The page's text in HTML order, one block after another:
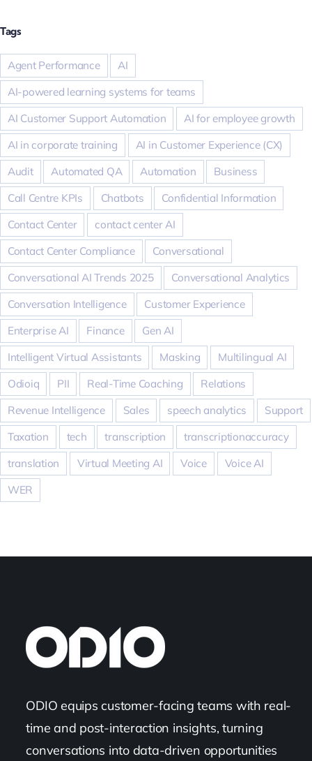
Tags
Agent Performance
AI
AI-powered learning systems for teams
AI Customer Support Automation
AI for employee growth
AI in corporate training
AI in Customer Experience (CX)
Audit
Automated QA Automation
Business
Call Centre KPIs
Chatbots
Confidential Information
Contact Center
contact center AI
Contact Center Compliance
Conversational
Conversational AI Trends 2025
Conversational Analytics
Conversation Intelligence
Customer Experience
Enterprise AI
Finance
Gen AI
Intelligent Virtual Assistants
Masking
Multilingual AI
Odioiq
PII Real-Time Coaching
Relations
Revenue Intelligence
Sales speech analytics
Support
Taxation
tech transcription
transcriptionaccuracy
translation
Virtual Meeting AI Voice
Voice AI
WER
ODIO equips customer-facing teams with real-
time and post-interaction insights, turning
conversations into data-driven opportunities